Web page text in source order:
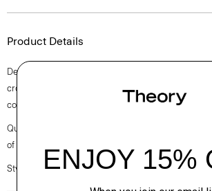
Product Details
Detailed with a camp collar, this button-up shirt is
cropped fit with short sleeves. It’s crafted using a
cotton sourced from an Italian mill that specializes
Questions on fit, sizing, or styling? Click the chat
of our Personal Stylists.
Style #: P0514713